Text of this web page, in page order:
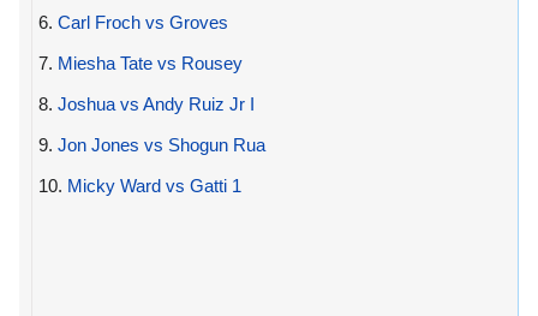
6. Carl Froch vs Groves
7. Miesha Tate vs Rousey
8. Joshua vs Andy Ruiz Jr I
9. Jon Jones vs Shogun Rua
10. Micky Ward vs Gatti 1